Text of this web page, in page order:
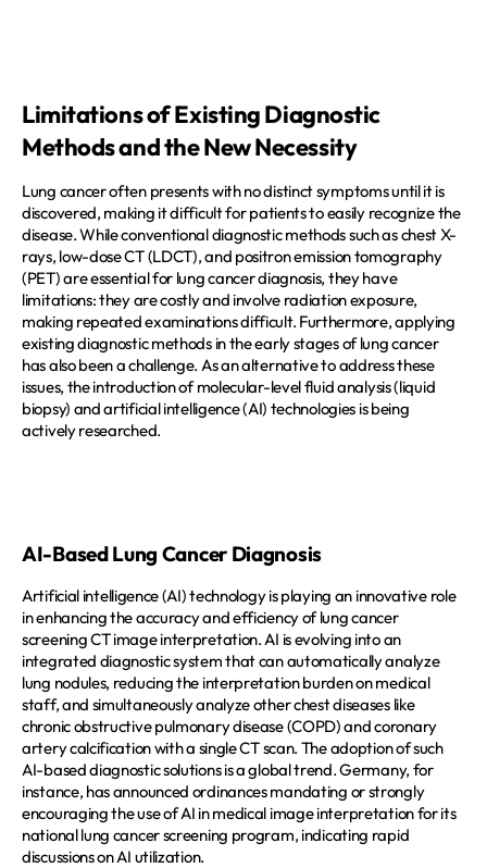
Limitations of Existing Diagnostic
Methods and the New Necessity
Lung cancer often presents with no distinct symptoms until it is
discovered, making it difficult for patients to easily recognize the
disease. While conventional diagnostic methods such as chest X-
rays, low-dose CT (LDCT), and positron emission tomography
(PET) are essential for lung cancer diagnosis, they have
limitations: they are costly and involve radiation exposure,
making repeated examinations difficult. Furthermore, applying
existing diagnostic methods in the early stages of lung cancer
has also been a challenge. As an alternative to address these
issues, the introduction of molecular-level fluid analysis (liquid
biopsy) and artificial intelligence (AI) technologies is being
actively researched.
AI-Based Lung Cancer Diagnosis
Artificial intelligence (AI) technology is playing an innovative role
in enhancing the accuracy and efficiency of lung cancer
screening CT image interpretation. AI is evolving into an
integrated diagnostic system that can automatically analyze
lung nodules, reducing the interpretation burden on medical
staff, and simultaneously analyze other chest diseases like
chronic obstructive pulmonary disease (COPD) and coronary
artery calcification with a single CT scan. The adoption of such
AI-based diagnostic solutions is a global trend. Germany, for
instance, has announced ordinances mandating or strongly
encouraging the use of AI in medical image interpretation for its
national lung cancer screening program, indicating rapid
discussions on AI utilization.